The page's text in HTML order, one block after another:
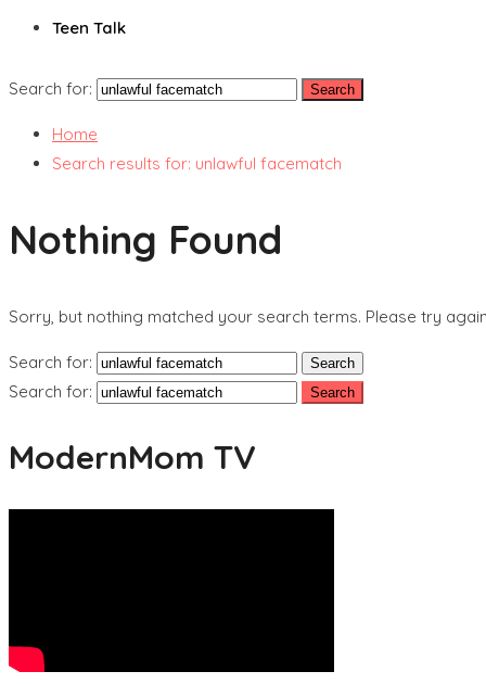
Teen Talk
Search for:
Home
Search results for: unlawful facematch
Nothing Found
Sorry, but nothing matched your search terms. Please try
Search for:
Search for:
ModernMom TV